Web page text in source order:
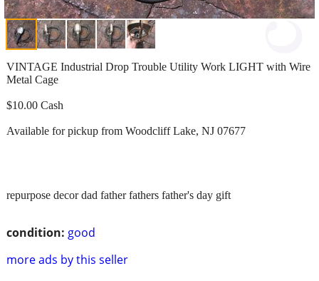
condition: good
more ads by this seller
VINTAGE Industrial Drop Trouble Utility Work LIGHT with Wire
Metal Cage
$10.00 Cash
Available for pickup from Woodcliff Lake, NJ 07677
repurpose decor dad father fathers father's day gift